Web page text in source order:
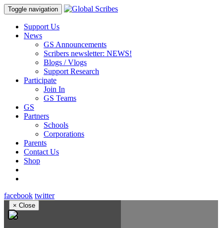
Toggle navigation
Support Us
News
GS Announcements
Scribers newsletter: NEWS!
Blogs / Vlogs
Support Research
Participate
Join In
GS Teams
GS
Partners
Schools
Corporations
Parents
Contact Us
Shop
facebook twitter
× Close